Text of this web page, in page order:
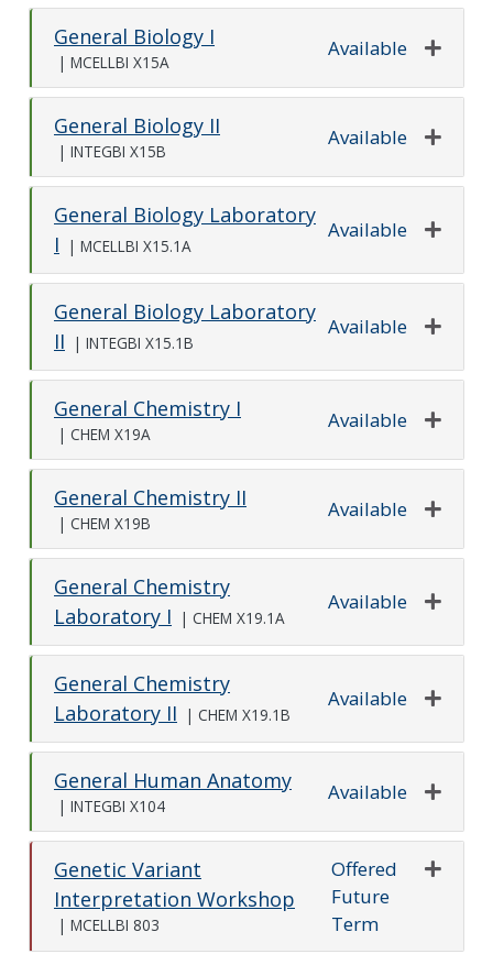
General Biology I
| MCELLBI X15A
Available
General Biology II
| INTEGBI X15B
Available
General Biology Laboratory
I
| MCELLBI X15.1A
Available
General Biology Laboratory
II
| INTEGBI X15.1B
Available
General Chemistry I
| CHEM X19A
Available
General Chemistry II
| CHEM X19B
Available
General Chemistry
Laboratory I
| CHEM X19.1A
Available
General Chemistry
Laboratory II
| CHEM X19.1B
Available
General Human Anatomy
| INTEGBI X104
Available
Genetic Variant
Interpretation Workshop
MCELLBI 803
Offered
Future
Term